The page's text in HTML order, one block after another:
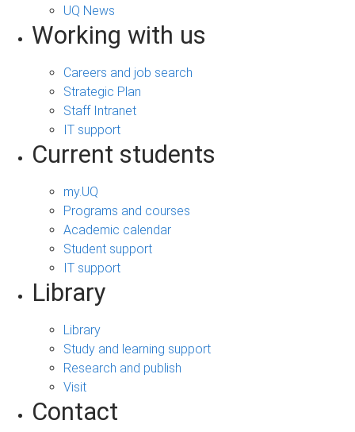
UQ News
Working with us
Careers and job search
Strategic Plan
Staff Intranet
IT support
Current students
my.UQ
Programs and courses
Academic calendar
Student support
IT support
Library
Library
Study and learning support
Research and publish
Visit
Contact